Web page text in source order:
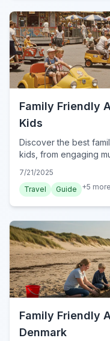
Family Friendly
Kids
Discover the best
kids, from engaging
7/21/2025
Travel
Guide +5 more
Family Friendly
Denmark